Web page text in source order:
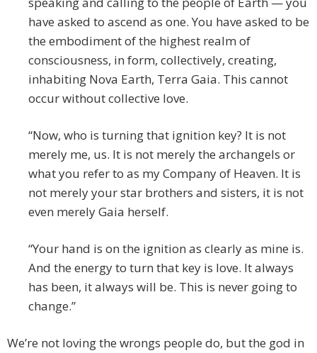
have asked to ascend as one. You have asked to be
the embodiment of the highest realm of
consciousness, in form, collectively, creating,
inhabiting Nova Earth, Terra Gaia. This cannot
occur without collective love.
“Now, who is turning that ignition key? It is not
merely me, us. It is not merely the archangels or
what you refer to as my Company of Heaven. It is
not merely your star brothers and sisters, it is not
even merely Gaia herself.
“Your hand is on the ignition as clearly as mine is.
And the energy to turn that key is love. It always
has been, it always will be. This is never going to
change.”
We’re not loving the wrongs people do, but the god in